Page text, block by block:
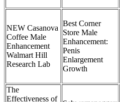
NEW Casanova
Coffee Male
Enhancement
Walmart Hill
Research Lab
Best Corner
Store Male
Enhancement:
Penis
Enlargement
Growth
The
Effectiveness of